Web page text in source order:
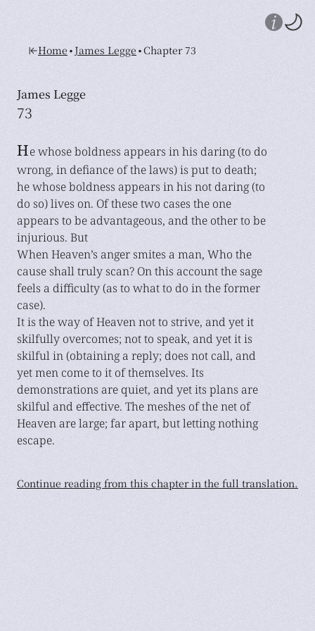
Home•James Legge•Chapter 73
James Legge
73
He whose boldness appears in his daring (to do
wrong, in defiance of the laws) is put to death;
he whose boldness appears in his not daring (to
do so) lives on. Of these two cases the one
appears to be advantageous, and the other to be
injurious. But
When Heaven’s anger smites a man, Who the
cause shall truly scan? On this account the sage
feels a difficulty (as to what to do in the former
case).
It is the way of Heaven not to strive, and yet it
skilfully overcomes; not to speak, and yet it is
skilful in (obtaining a reply; does not call, and
yet men come to it of themselves. Its
demonstrations are quiet, and yet its plans are
skilful and effective. The meshes of the net of
Heaven are large; far apart, but letting nothing
escape.
Continue reading from this chapter in the full translation.